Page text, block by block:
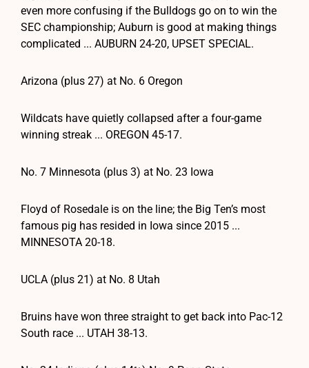
even more confusing if the Bulldogs go on to win the
SEC championship; Auburn is good at making things
complicated ... AUBURN 24-20, UPSET SPECIAL.
Arizona (plus 27) at No. 6 Oregon
Wildcats have quietly collapsed after a four-game
winning streak ... OREGON 45-17.
No. 7 Minnesota (plus 3) at No. 23 Iowa
Floyd of Rosedale is on the line; the Big Ten’s most
famous pig has resided in Iowa since 2015 ...
MINNESOTA 20-18.
UCLA (plus 21) at No. 8 Utah
Bruins have won three straight to get back into Pac-12
South race ... UTAH 38-13.